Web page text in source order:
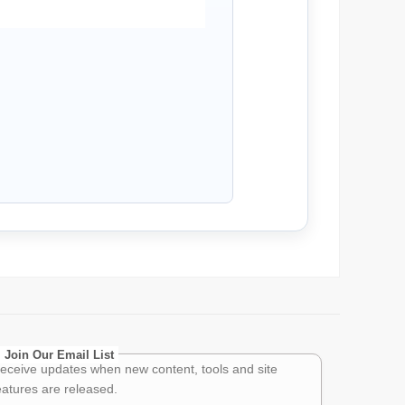
Join Our Email List
updates when new content, tools and site
are released.